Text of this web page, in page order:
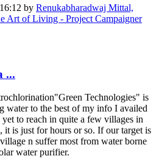
by Renukabharadwaj Mittal,
Art of Living - Project Campaigner
...
Technologies" is
to the best of my info I availed
to reach in quite a few villages in
it is just for hours or so. If our target is
n suffer most from water borne
water purifier.